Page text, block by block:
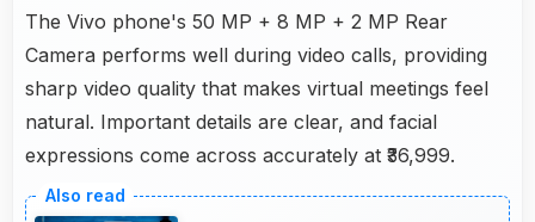
The Vivo phone's 50 MP + 8 MP + 2 MP Rear
Camera performs well during video calls, providing
sharp video quality that makes virtual meetings feel
natural. Important details are clear, and facial
expressions come across accurately at ₹36,999.